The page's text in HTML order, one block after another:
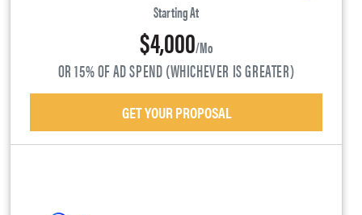
Starting At
$4,000/mo
OR 15% OF AD SPEND (WHICHEVER IS GREATER)
GET YOUR PROPOSAL